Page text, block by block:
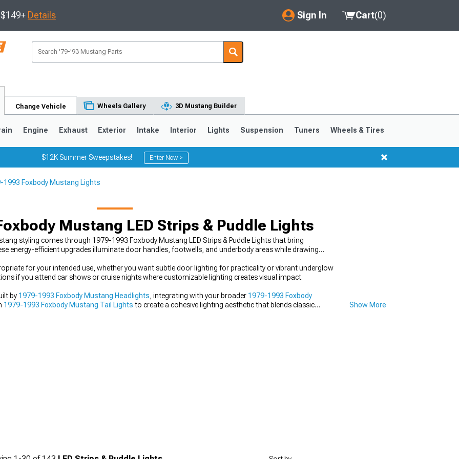
Details Sign In
My Account
Saved Products
Cart(0)
Change Vehicle Wheels Gallery 3D Mustang Builder
Engine Exhaust Exterior Intake Interior Lights Suspension Tuners Wheels & Tires
$12K Summer Sweepstakes! Enter Now >
1993 Foxbody Mustang Lights
Mustang LED Strips & Puddle Lights
styling comes through 1979-1993 Foxbody Mustang LED Strips & Puddle Lights that bring
energy-efficient upgrades illuminate door handles, footwells, and underbody areas while drawing
for your intended use, whether you want subtle door lighting for practicality or vibrant underglow
if you attend car shows or cruise nights where customizable lighting creates visual impact.
by 1979-1993 Foxbody Mustang Headlights , integrating with your broader 1979-1993 Foxbody
1979-1993 Foxbody Mustang Tail Lights to create a cohesive lighting aesthetic that blends classic Show More